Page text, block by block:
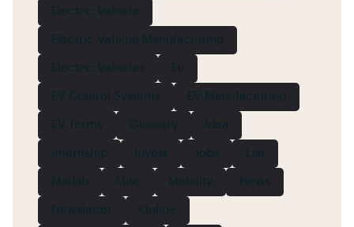
Electric Vehicle
Electric Vehicle Manufacturing
Electric Vehicles Ev
EV Control Systems EV Manufacturing
EV Terms Glossary Idea
Internship Invest Jobs List
Matlab Misc Mobility News
Newsletter Online